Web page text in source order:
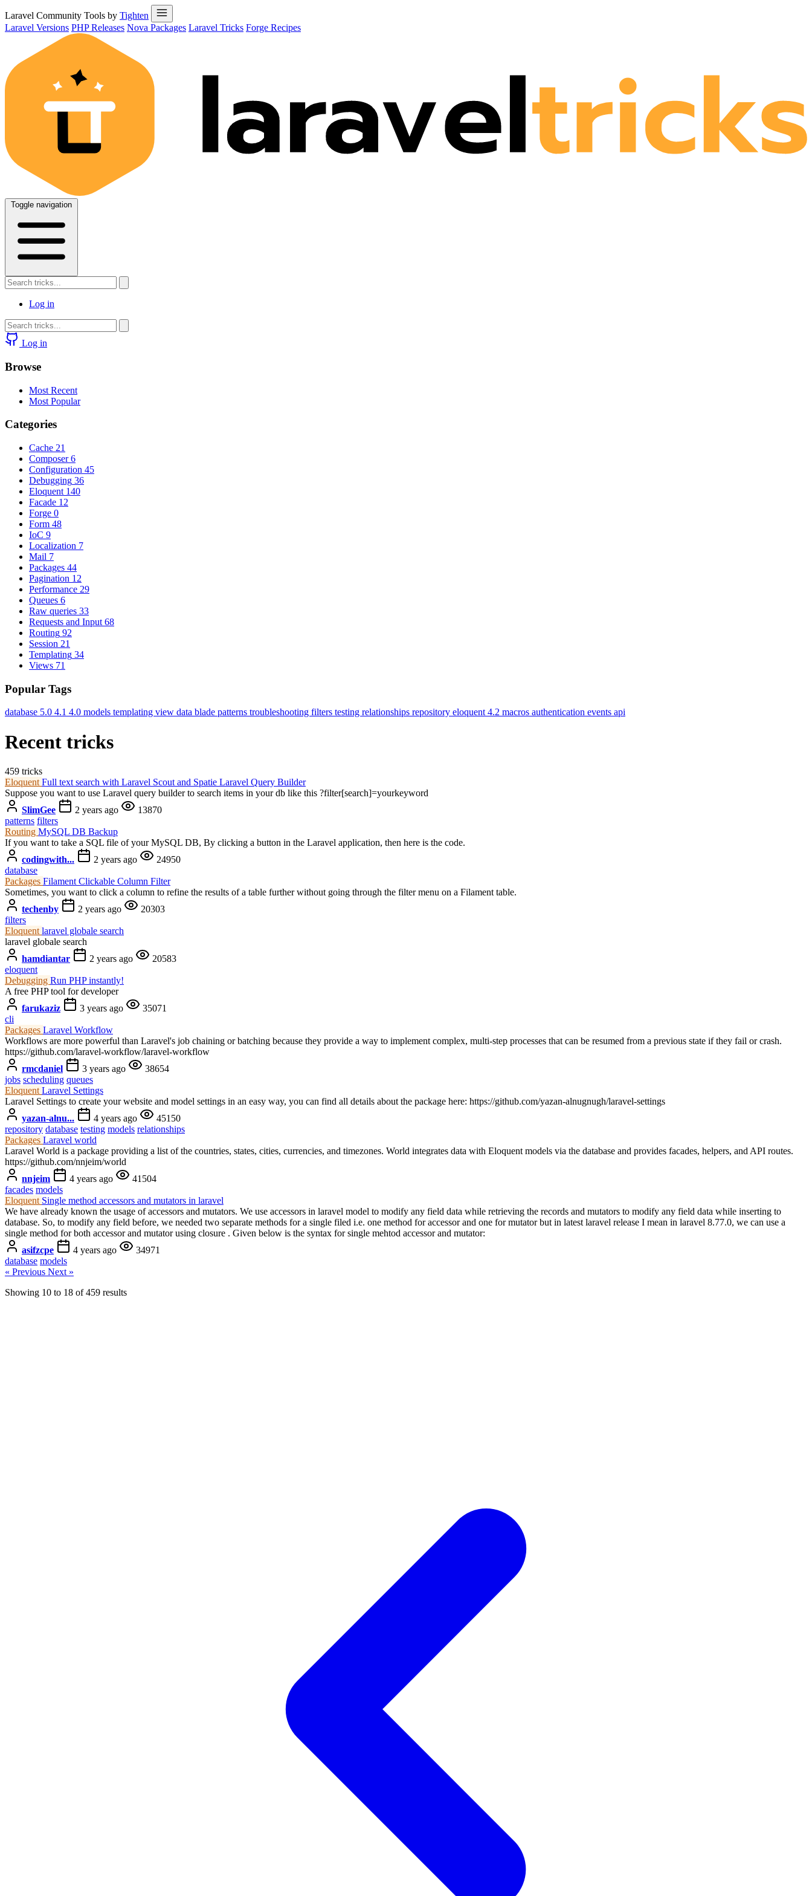
Laravel Community Tools by Tighten
Laravel Versions PHP Releases Nova Packages Laravel Tricks Forge Recipes
Toggle navigation
Log in
Log in
Browse
Most Recent
Most Popular
Categories
Cache 21
Composer 6
Configuration 45
Debugging 36
Eloquent 140
Facade 12
Forge 0
Form 48
IoC 9
Localization 7
Mail 7
Packages 44
Pagination 12
Performance 29
Queues 6
Raw queries 33
Requests and Input 68
Routing 92
Session 21
Templating 34
Views 71
Popular Tags
database 5.0 4.1 4.0 models templating view data blade patterns troubleshooting filters testing relationships repository eloquent 4.2 macros authentication events api
Recent tricks
459 tricks
Eloquent Full text search with Laravel Scout and Spatie Laravel Query Builder
Suppose you want to use Laravel query builder to search items in your db like this ?filter[search]=yourkeyword
SlimGee
2 years ago
13870
patterns filters
Routing MySQL DB Backup
If you want to take a SQL file of your MySQL DB, By clicking a button in the Laravel application, then here is the code.
codingwith...
2 years ago
24950
database
Packages Filament Clickable Column Filter
Sometimes, you want to click a column to refine the results of a table further without going through the filter menu on a Filament table.
techenby
2 years ago
20303
filters
Eloquent laravel globale search
laravel globale search
hamdiantar
2 years ago
20583
eloquent
Debugging Run PHP instantly!
A free PHP tool for developer
farukaziz
3 years ago
35071
cli
Packages Laravel Workflow
Workflows are more powerful than Laravel's job chaining or batching because they provide a way to implement complex, multi-step processes that can be resumed from a previous state if they fail or crash.
https://github.com/laravel-workflow/laravel-workflow
rmcdaniel
3 years ago
38654
jobs scheduling queues
Eloquent Laravel Settings
Laravel Settings to create your website and model settings in an easy way, you can find all details about the package here: https://github.com/yazan-alnugnugh/laravel-settings
yazan-alnu...
4 years ago
45150
repository database testing models relationships
Packages Laravel world
Laravel World is a package providing a list of the countries, states, cities, currencies, and timezones. World integrates data with Eloquent models via the database and provides facades, helpers, and API routes.
https://github.com/nnjeim/world
nnjeim
4 years ago
41504
facades models
Eloquent Single method accessors and mutators in laravel
We have already known the usage of accessors and mutators. We use accessors in laravel model to modify any field data while retrieving the records and mutators to modify any field data while inserting to
database. So, to modify any field before, we needed two separate methods for a single filed i.e. one method for accessor and one for mutator but in latest laravel release I mean in laravel 8.77.0, we can use a
single method for both accessor and mutator using closure . Given below is the syntax for single mehtod accessor and mutator:
asifzcpe
4 years ago
34971
database models
« Previous Next »
Showing 10 to 18 of459 results